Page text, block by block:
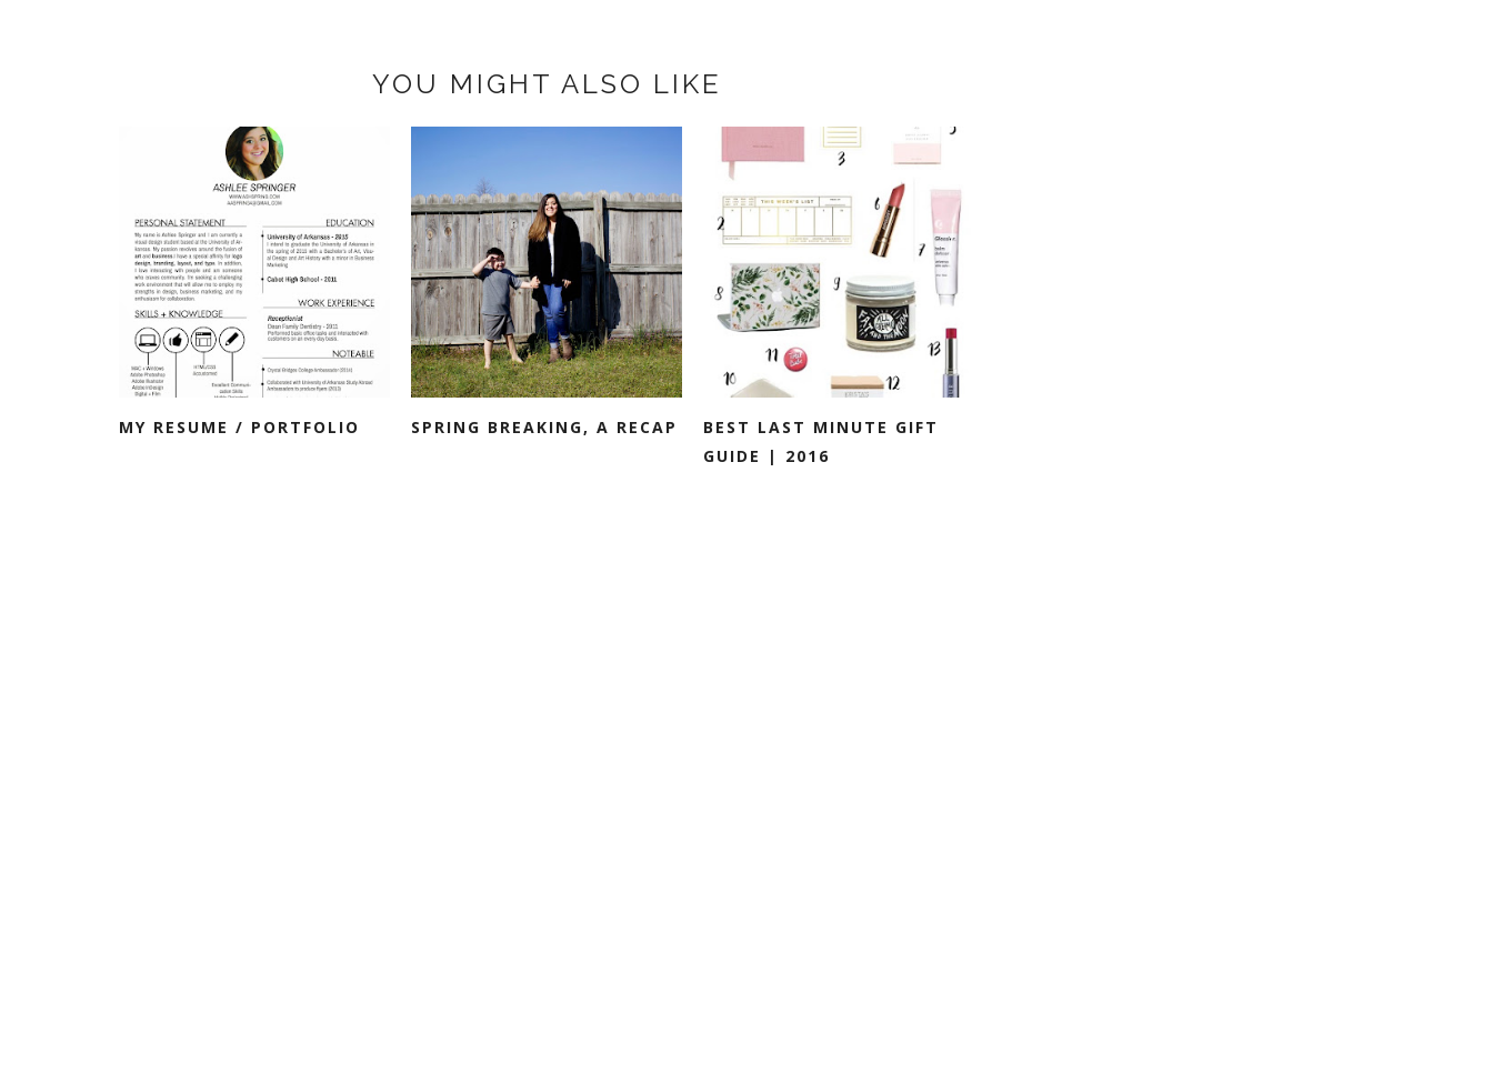
YOU MIGHT ALSO LIKE
MY RESUME / PORTFOLIO SPRING BREAKING, A RECAP
BEST LAST MINUTE GIFT
GUIDE | 2016